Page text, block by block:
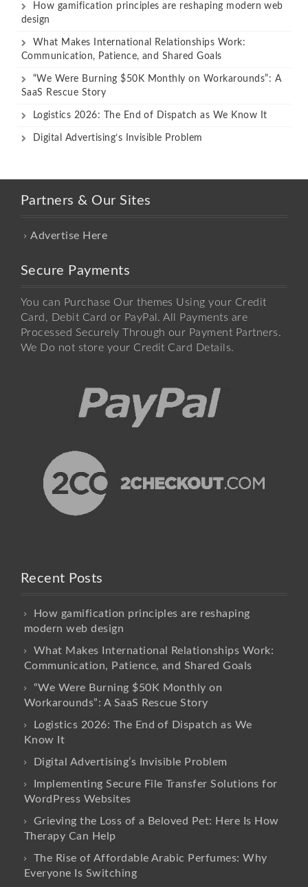
How gamification principles are reshaping modern web
design
What Makes International Relationships Work:
Communication, Patience, and Shared Goals
“We Were Burning $50K Monthly on Workarounds”: A
SaaS Rescue Story
Logistics 2026: The End of Dispatch as We Know It
Digital Advertising’s Invisible Problem
Partners & Our Sites
Advertise Here
Secure Payments
You can Purchase Our themes Using your Credit
Card, Debit Card or PayPal. All Payments are
Processed Securely Through our Payment Partners.
We Do not store your Credit Card Details.
Recent Posts
How gamification principles are reshaping
modern web design
What Makes International Relationships Work:
Communication, Patience, and Shared Goals
“We Were Burning $50K Monthly on
Workarounds”: A SaaS Rescue Story
Logistics 2026: The End of Dispatch as We
Know It
Digital Advertising’s Invisible Problem
Implementing Secure File Transfer Solutions for
WordPress Websites
Grieving the Loss of a Beloved Pet: Here Is How
Therapy Can Help
The Rise of Affordable Arabic Perfumes: Why
Everyone Is Switching